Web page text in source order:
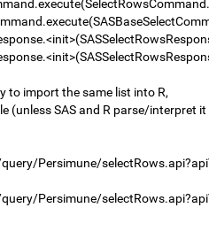
to import the same list into R,
(unless SAS and R parse/interpret
Persimune/
Persimune/